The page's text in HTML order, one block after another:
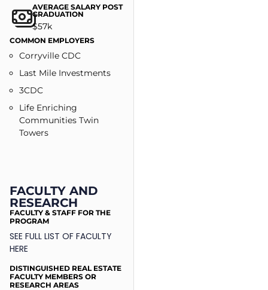
AVERAGE SALARY POST
GRADUATION
$57k
COMMON EMPLOYERS​
Corryville CDC
Last Mile Investments
3CDC
Life Enriching
Communities Twin
Towers
FACULTY AND
RESEARCH
FACULTY & STAFF FOR THE
PROGRAM
SEE FULL LIST OF FACULTY
HERE
DISTINGUISHED REAL ESTATE
FACULTY MEMBERS OR
RESEARCH AREAS